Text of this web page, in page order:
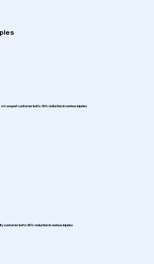
customer led to 63% reduction in serious injuries
customer led to 58% reduction in serious injuries